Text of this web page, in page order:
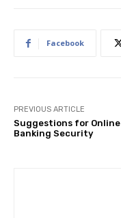
Facebook
PREVIOUS ARTICLE
Suggestions for Online
Banking Security